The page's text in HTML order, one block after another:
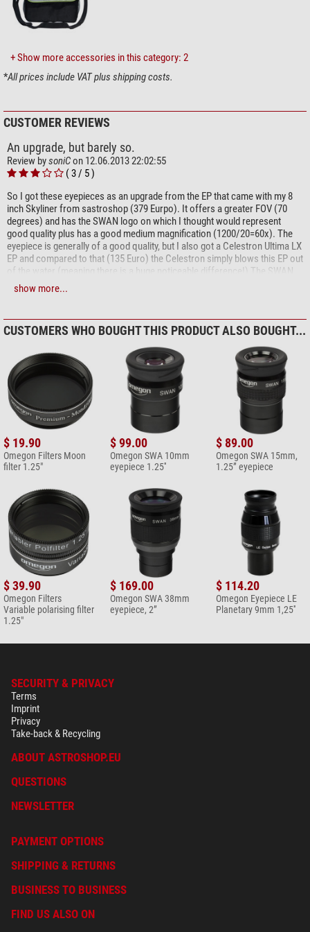
full wide-band multi-coating
parfocal within the series
Our expert comment:
The optical designs of the Omegon SWA, Meade QX and Williams
SWAN eyepieces are similar. Unlike its competitors however, Omegon
SWAs have an
adjustable eyecup
from stray lightand are individually adjustable for eye relief. In
testing with an f5 Newtonian telescope, field correction was slightly
betterthan the Meade QX. The finish of the Omegon SWA is
exemplary!
(Bernd Gährken)
+ Show more accessories in this category: 2
*All prices include VAT plus shipping costs.
CUSTOMER REVIEWS
An upgrade, but barely so.
Review bysoniCon 12.06.2013 22:02:55
( 3 / 5 )
So I got these eyepieces as an upgrade from the EP that came with my 8
inch Skyliner from sastroshop (379 Eurpo). It offers a greater FOV (70
degrees) and has the SWAN logo on which I thought would represent
good quality plus has a good medium magnification (1200/20=60x). The
eyepiece is generally of a good quality, but I also got a Celestron Ultima LX
EP and compared to that (135 Euro) the Celestron simply blows this EP out
of the water (meaning there is a huge noticeable difference!) The SWAN
20 mm offers some nice views, and much greater FOV than standard EP.
But near the edges (around 20-25%) the views get distorted. The eye relief
My advice: Skip this cheaper eyepiece and go for the next step: Meade
5000 series or Celestron Ultimas!
Compose your own review
Do you have specific questions about your order or products?Please
contact our customer service!
show more...
CUSTOMERS WHO BOUGHT THIS PRODUCT ALSO BOUGHT...
$ 19.90
Omegon Filters Moon
filter 1.25"
$ 99.00
Omegon SWA 10mm
eyepiece 1.25''
$ 89.00
Omegon SWA 15mm,
1.25” eyepiece
$ 39.90
Omegon Filters
Variable polarising filter
1.25"
$ 169.00
Omegon SWA 38mm
eyepiece, 2”
$ 114.20
Omegon Eyepiece LE
Planetary 9mm 1,25''
SECURITY & PRIVACY
Terms
Imprint
Privacy
Take-back & Recycling
ABOUT ASTROSHOP.EU
QUESTIONS
NEWSLETTER
PAYMENT OPTIONS
SHIPPING & RETURNS
BUSINESS TO BUSINESS
FIND US ALSO ON